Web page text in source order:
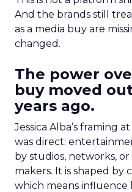
And the brands still
as a media buy are
changed.
The power
buy moved
years ago.
Jessica Alba’s framing
was direct:
by studios, networks,
makers. It is shaped by
which means influence